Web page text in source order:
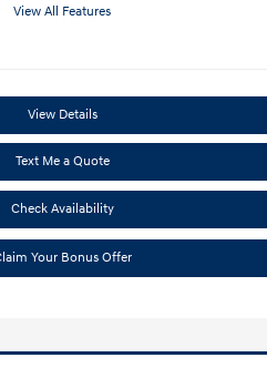
View All Features
View Details
Text Me a Quote
Check Availability
Your Bonus Offer